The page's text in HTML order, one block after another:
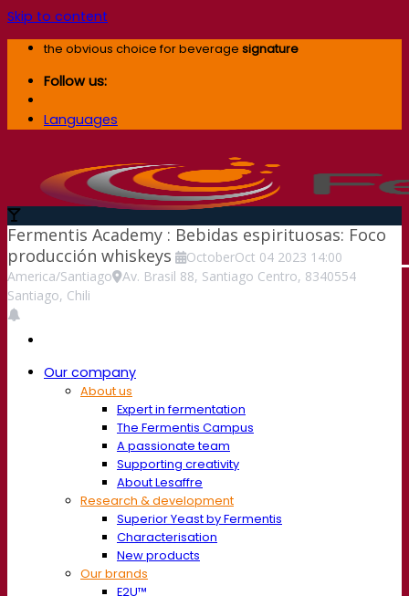
Skip to content
the obvious choice for beverage signature
Follow us:
Languages
Our company
About us
Expert in fermentation
The Fermentis Campus
A passionate team
Supporting creativity
About Lesaffre
Research & development
Superior Yeast by Fermentis
Characterisation
New products
Our brands
E2U™
Fermentis Academy : Bebidas espirituosas: Foco
producción whiskeys
OctoberOct 04 2023 14:00
America/Santiago
Av. Brasil 88, Santiago Centro, 8340554
Santiago, Chili